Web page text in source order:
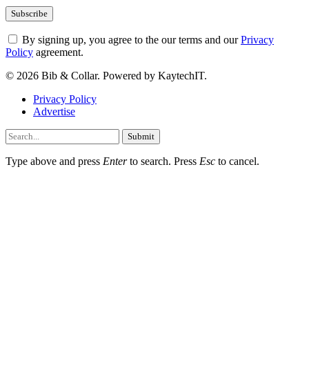
By signing up, you agree to the our terms and ourPrivacy
Policy agreement.
© 2026 Bib & Collar. Powered by KaytechIT.
Privacy Policy
Advertise
Submit
Type above and press Enterto search. Press Esc to cancel.